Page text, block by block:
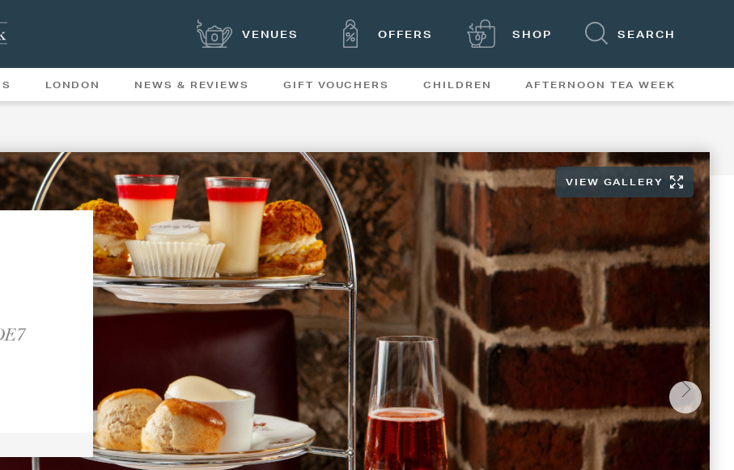
VENUES OFFERS SHOP
LONDON NEWS & REVIEWS GIFT VOUCHERS CHILDREN AFTERNOON TEA WEEK
SEARCH
MENUS
VIEW GALLERY